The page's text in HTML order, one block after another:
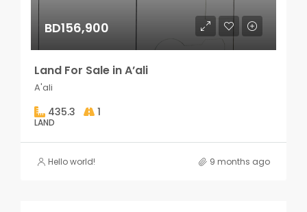
BD156,900
Land For Sale in A’ali
A'ali
435.3 1
LAND
Hello world! 9 months ago